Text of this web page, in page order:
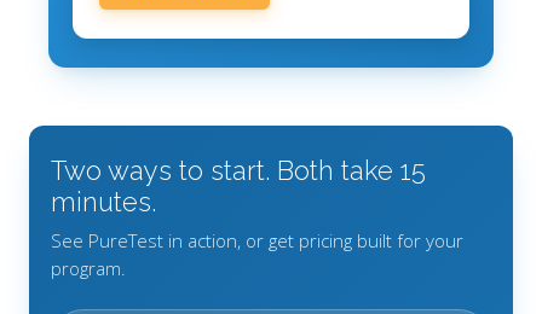
Two ways to start. Both take 15
minutes.
See PureTest in action, or get pricing built for your
program.